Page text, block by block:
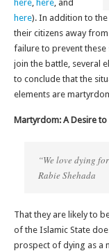
here, here, and
here). In addition to
their citizens away
failure to prevent
join the battle, several
to conclude that the
elements are
Martyrdom: A Desire to
“We love dying
Rabie Shehada
That they are likely to
of the Islamic State
prospect of dying as a